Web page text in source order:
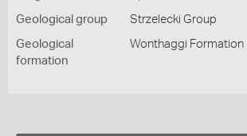
Geological group Strzelecki Group
Geological
formation
Wonthaggi Formation